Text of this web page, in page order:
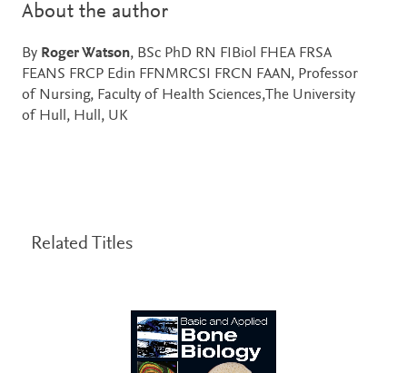
About the author
By Roger Watson, BSc PhD RN FIBiol FHEA FRSA
FEANS FRCP Edin FFNMRCSI FRCN FAAN, Professor
of Nursing, Faculty of Health Sciences,The University
of Hull, Hull, UK
Related Titles